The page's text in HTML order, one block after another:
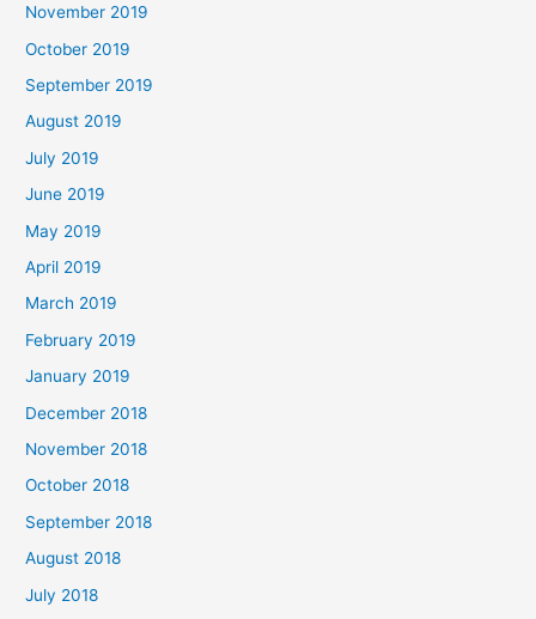
November 2019
October 2019
September 2019
August 2019
July 2019
June 2019
May 2019
April 2019
March 2019
February 2019
January 2019
December 2018
November 2018
October 2018
September 2018
August 2018
July 2018